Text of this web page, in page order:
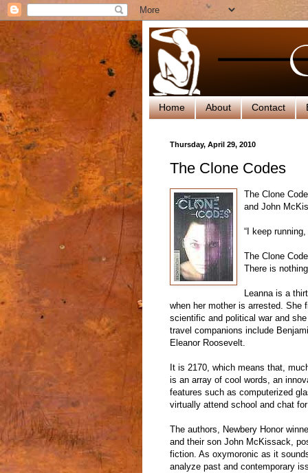
Home About Contact
Thursday, April 29, 2010
The Clone Codes
The Clone
and John
“I keep
The Clone
There is
Leanna is a
when her mother is arrested. She
scientific and political war and
travel companions include
Eleanor Roosevelt.
It is 2170, which means that,
is an array of cool words, an
features such as computerized
virtually attend school and chat
The authors, Newbery Honor
and their son John McKissack,
fiction. As oxymoronic as it
analyze past and contemporary